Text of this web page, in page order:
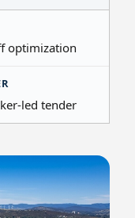
optimization
led tender